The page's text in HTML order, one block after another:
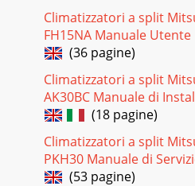
Climatizzatori a split
FH15NA Manuale Utente
(36 pagine)
Climatizzatori a split
AK30BC Manuale di
(18 pagine)
Climatizzatori a split
PKH30 Manuale di
(53 pagine)